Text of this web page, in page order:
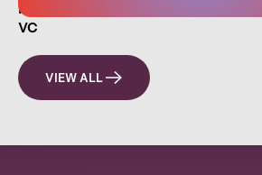
HOW EVERYDAY INVESTORS CAN
VC
VIEW ALL